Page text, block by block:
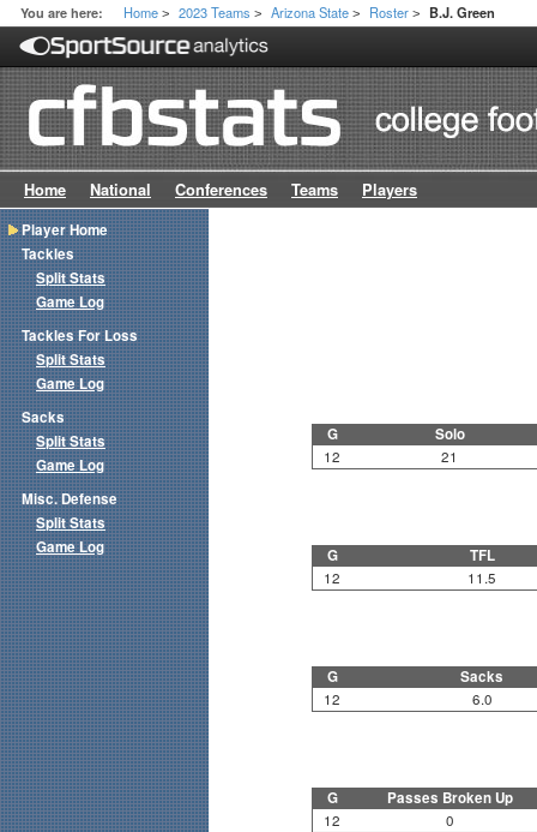
You are here: Home > 2023 Teams > Arizona State > Roster > B.J. Green
Home National Conferences Teams Players
G Solo
12 21
G TFL
12 11.5
G Sacks
12 6.0
G Passes Broken Up
12 0
Player Home
Tackles
Split Stats
Game Log
Tackles For Loss
Split Stats
Game Log
Sacks
Split Stats
Game Log
Misc. Defense
Split Stats
Game Log